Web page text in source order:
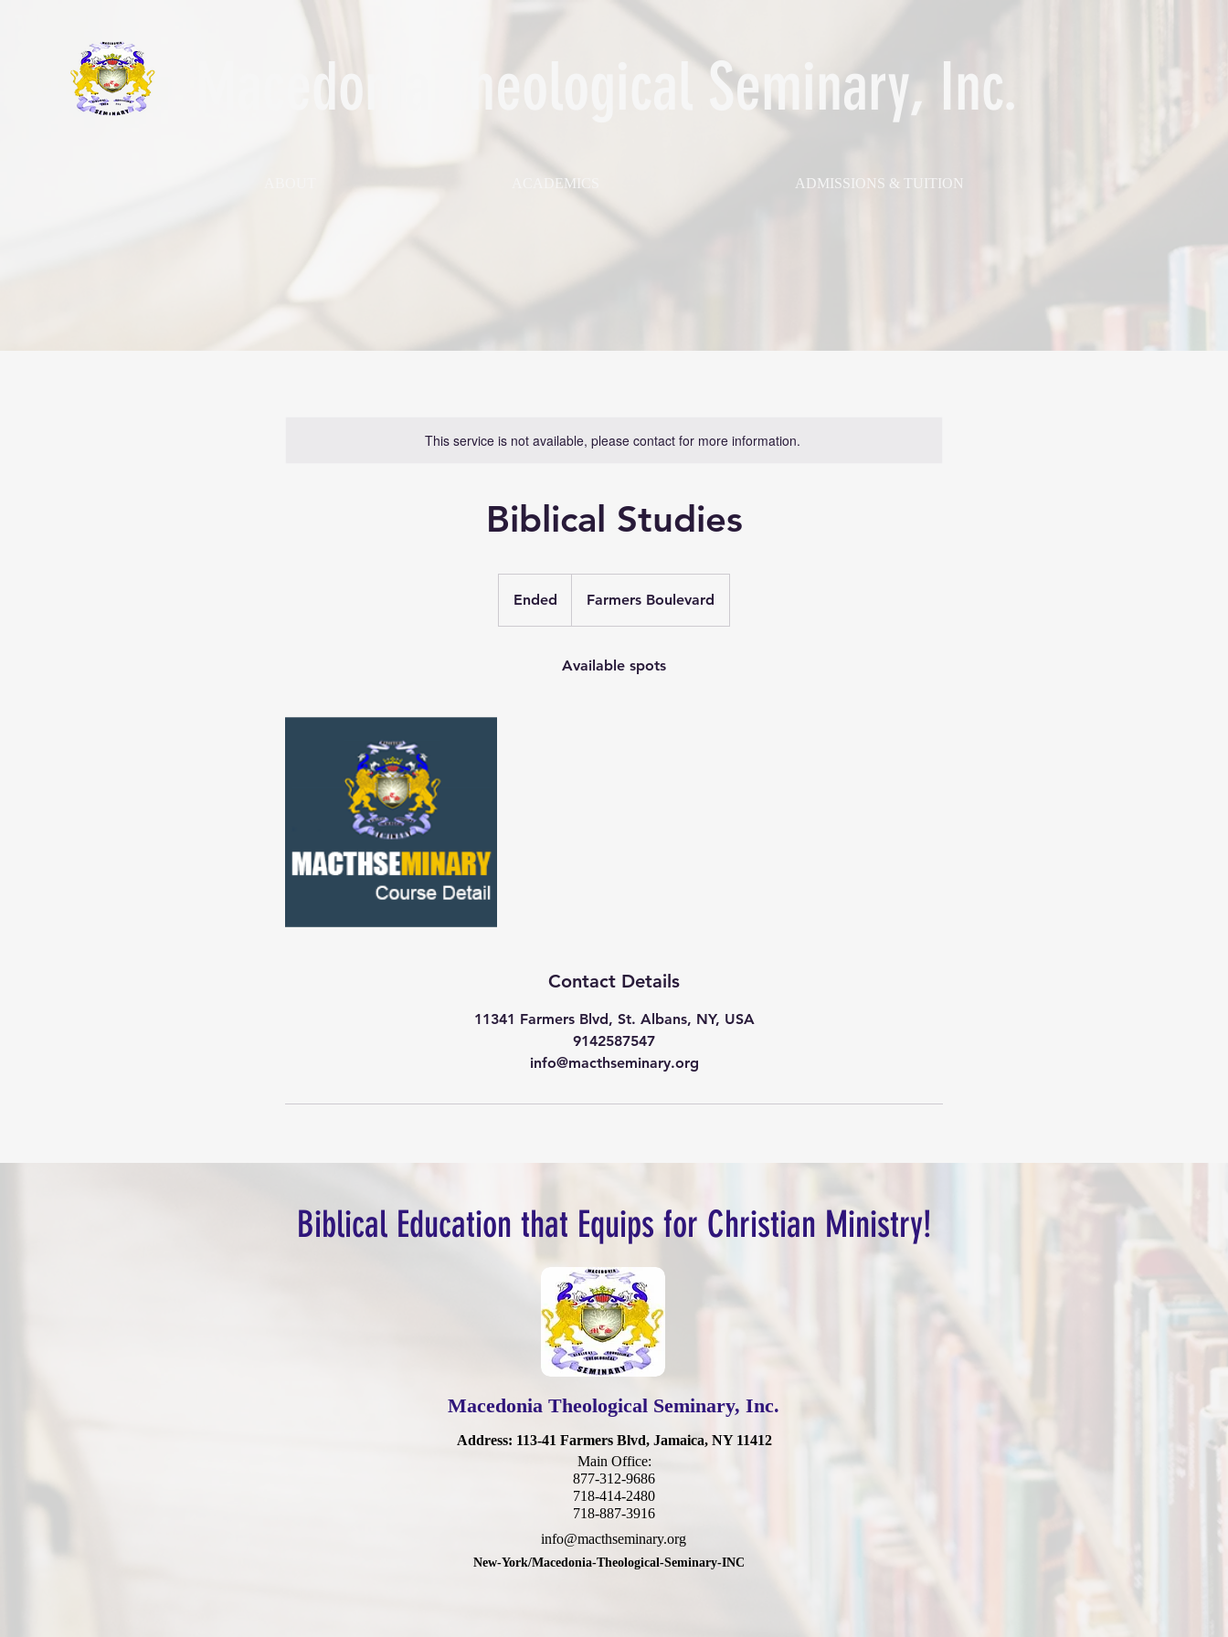
Macedonia Theological Seminary, Inc.
ACADEMICS ADMISSIONS & TUITION
This service is not available, please contact for more information.
Biblical Studies
Ended
n
e
Farmers Boulevard
Available spots
Contact Details
11341 Farmers Blvd, St. Albans, NY, USA
9142587547
info@macthseminary.org
Biblical Education that Equips for Christian Ministry!
Macedonia Theological Seminary, Inc.
Address: 113-41 Farmers Blvd, Jamaica, NY 11412
Main Office:
877-312-9686
718-414-2480
718-887-3916
info@macthseminary.org
New-York/Macedonia-Theological-Seminary-INC